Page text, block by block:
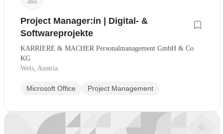
Project Manager:in | Digital- &
Softwareprojekte
KARRIERE & MACHER Personalmanagement GmbH & Co
KG
Wels, Austria
Microsoft Office Project Management